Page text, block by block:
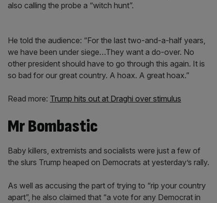
also calling the probe a “witch hunt”.
He told the audience: “For the last two-and-a-half years,
we have been under siege…They want a do-over. No
other president should have to go through this again. It is
so bad for our great country. A hoax. A great hoax.”
Read more: Trump hits out at Draghi over stimulus
Mr Bombastic
Baby killers, extremists and socialists were just a few of
the slurs Trump heaped on Democrats at yesterday’s rally.
As well as accusing the part of trying to “rip your country
apart”, he also claimed that “a vote for any Democrat in